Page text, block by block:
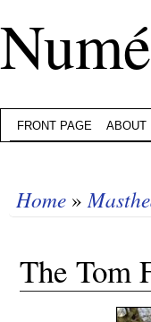
FRONT PAGE ABOUT
Home »
The Tom